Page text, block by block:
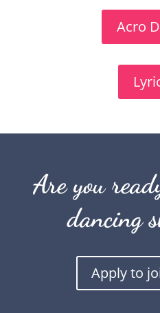
Acro
Are you
dancing
Apply to